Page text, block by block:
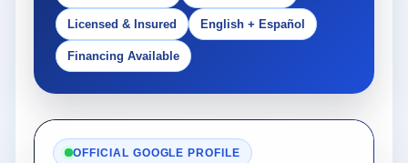
Licensed & Insured English + Español
Financing Available
OFFICIAL GOOGLE PROFILE